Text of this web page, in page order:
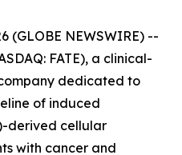
(GLOBE NEWSWIRE) --
FATE), a clinical-
dedicated to
of induced
derived cellular
with cancer and